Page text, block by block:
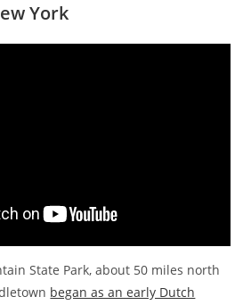
York
State Park, about 50 miles north
began as an early Dutch